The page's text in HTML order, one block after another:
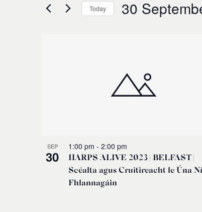
and
Events
Today 30
Photo
View
SEP
30
HARPS ALIVE 2023 | BELFAST |
Scéalta agus Cruitireacht le Úna Ní
Fhlannagáin
1:00 pm - 2:00 pm